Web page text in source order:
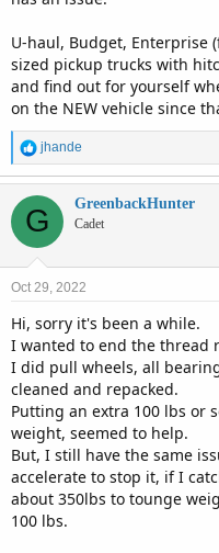
U-haul, Budget, Enterprise
sized pickup trucks with
and find out for yourself
on the NEW vehicle since
R
e
a
c
t
s
jhande
G GreenbackHunter
Cadet
Oct 29, 2022
Hi, sorry it's been a while.
I wanted to end the thread
I did pull wheels, all
cleaned and repacked.
Putting an extra 100 lbs or
weight, seemed to help.
But, I still have the same
accelerate to stop it, if I
about 350lbs to tounge
100 lbs.